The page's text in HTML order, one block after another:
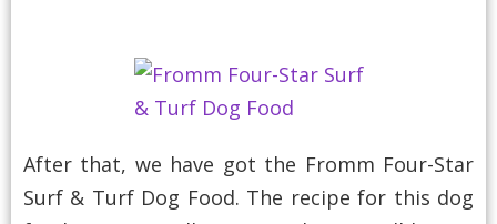
After that, we have got the Fromm Four-Star
Surf & Turf Dog Food. The recipe for this dog